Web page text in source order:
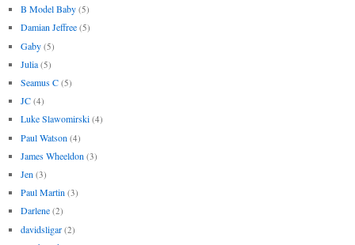
B Model Baby (5)
Damian Jeffree (5)
Gaby (5)
Julia (5)
Seamus C (5)
JC (4)
Luke Slawomirski (4)
Paul Watson (4)
James Wheeldon (3)
Jen (3)
Paul Martin (3)
Darlene (2)
davidsligar (2)